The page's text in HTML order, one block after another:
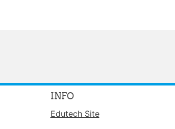
INFO
Edutech Site